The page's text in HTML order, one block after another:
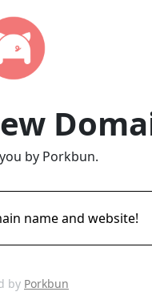
by Porkbun.
name and website!
by Porkbun